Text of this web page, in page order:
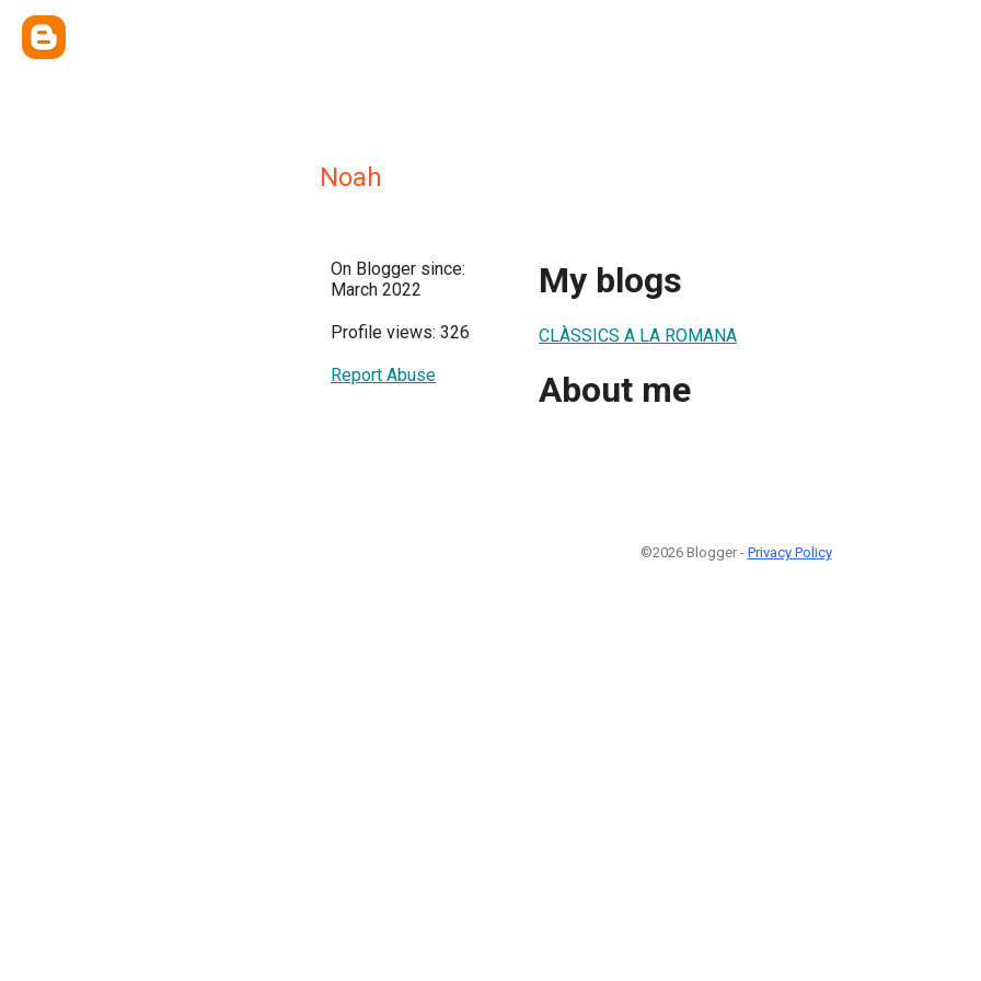
Noah
On Blogger since:
March 2022
Profile views: 326
Report Abuse
My blogs
CLÀSSICS A LA ROMANA
About me
©2026 Blogger - Privacy Policy